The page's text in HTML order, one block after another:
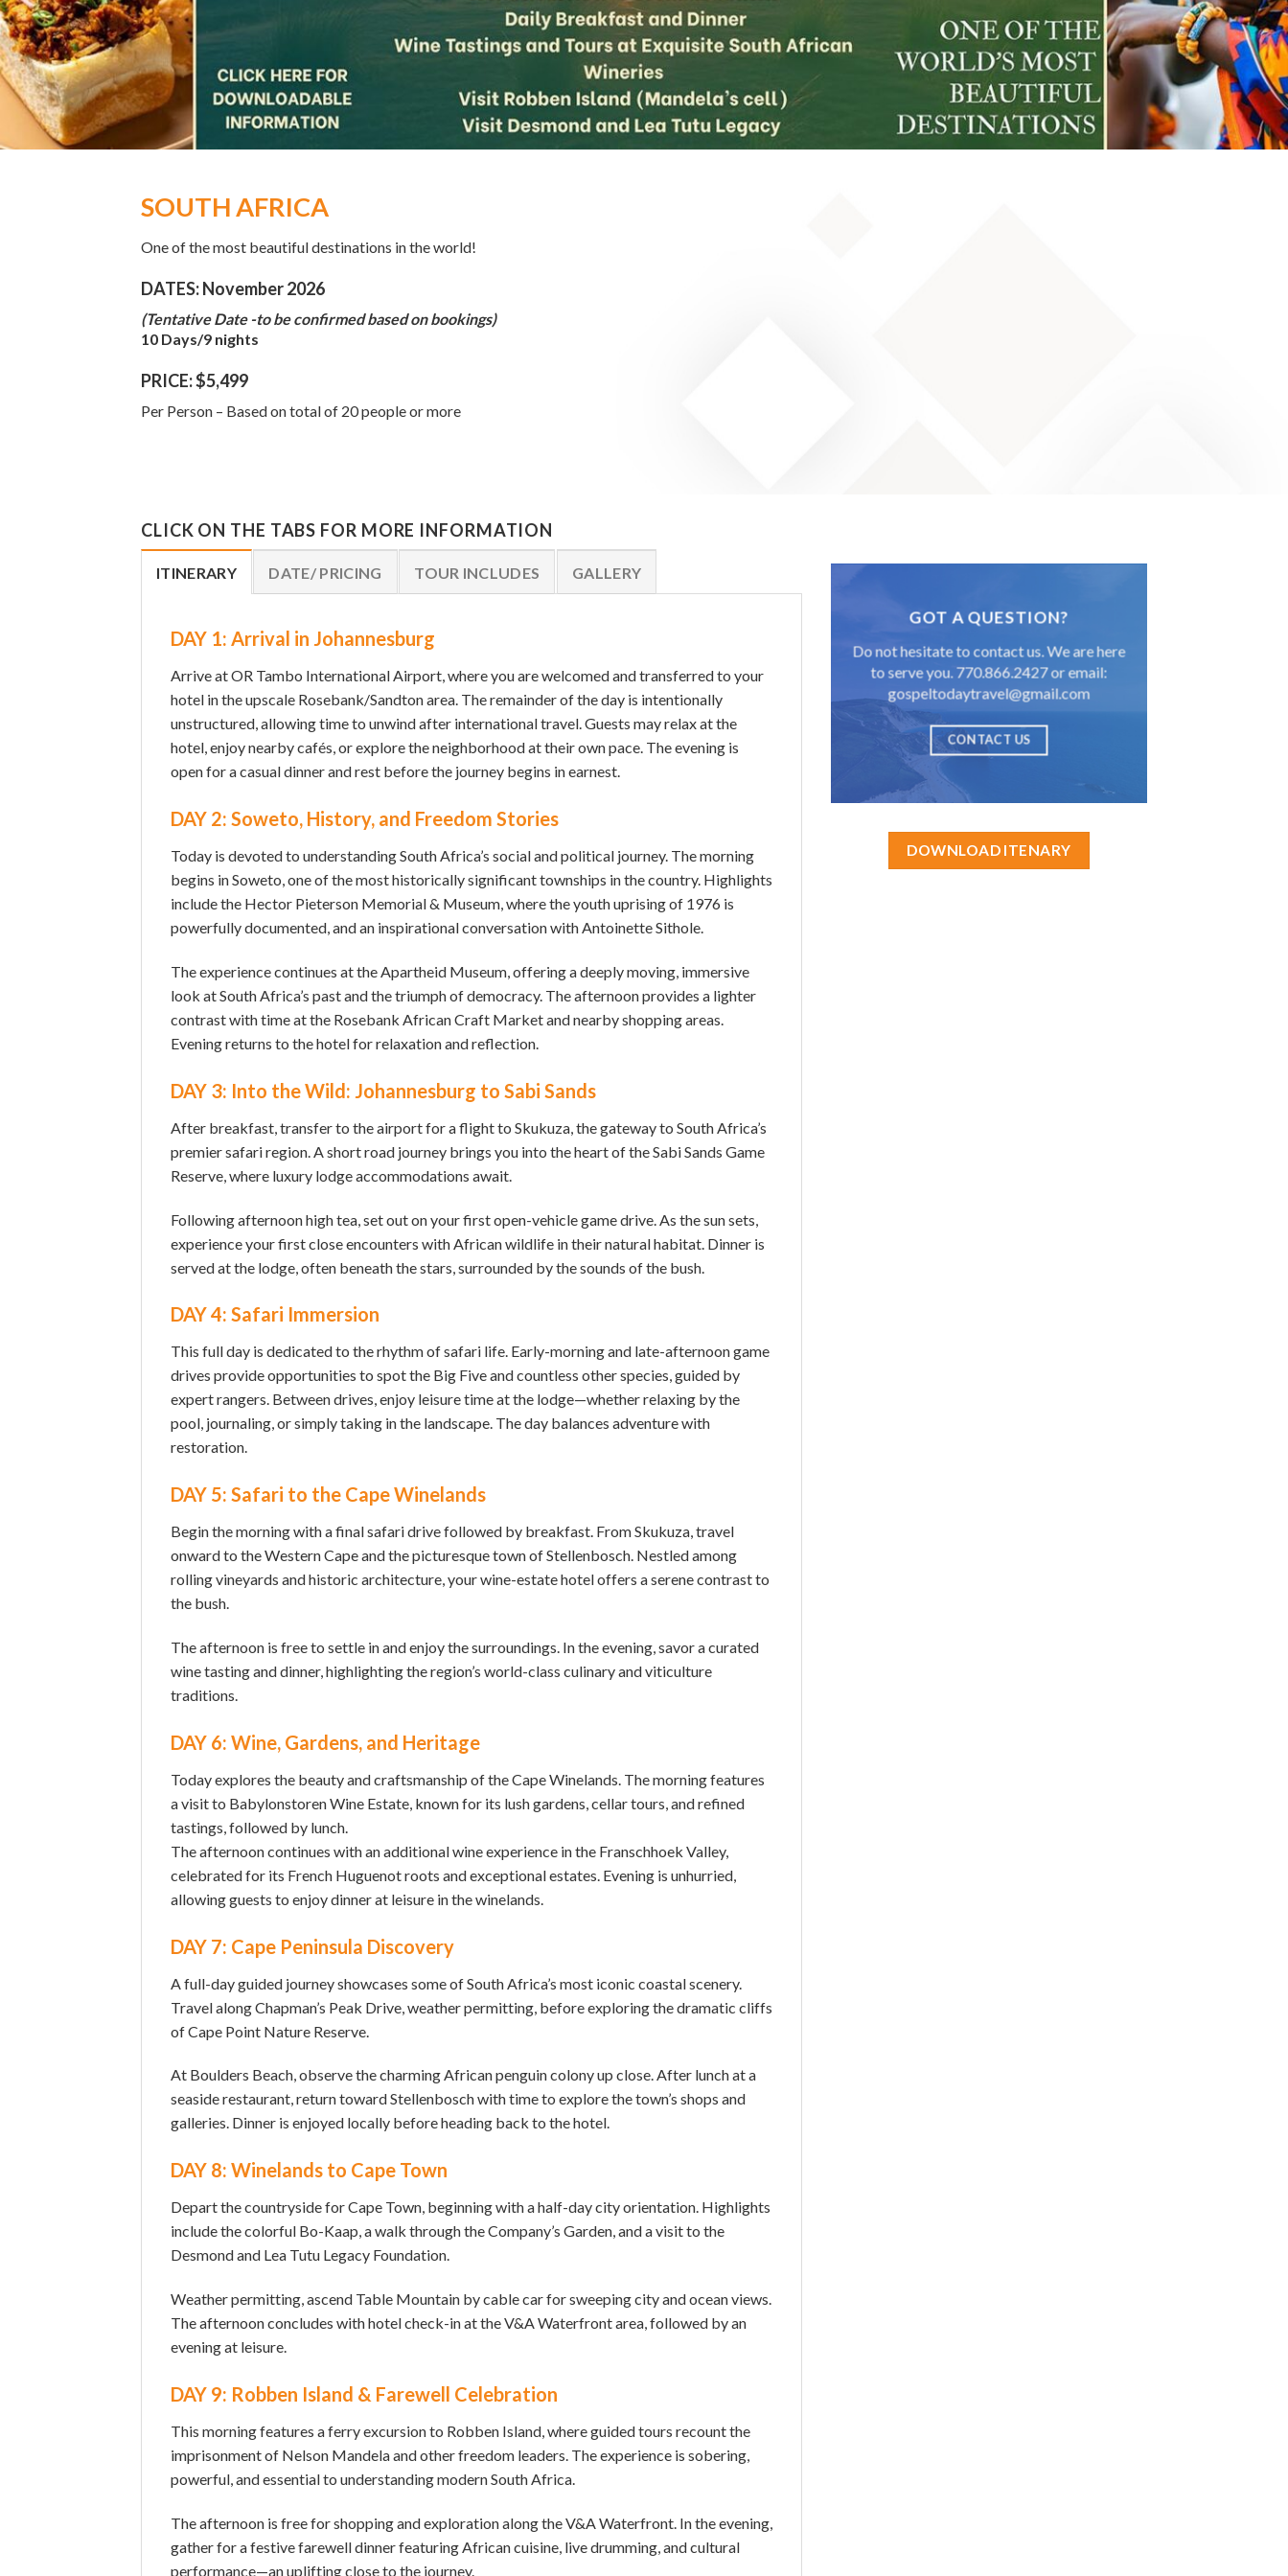
SOUTH AFRICA
One of the most beautiful destinations in the world!
DATES: November 2026
(Tentative Date -to be confirmed based on bookings)
10 Days/9 nights
PRICE: $5,499
Per Person – Based on total of 20 people or more
CLICK ON THE TABS FOR MORE INFORMATION
ITINERARY DATE/ PRICING TOUR INCLUDES GALLERY
DAY 1: Arrival in Johannesburg
Arrive at OR Tambo International Airport, where you are welcomed and transferred to your
hotel in the upscale Rosebank/Sandton area. The remainder of the day is intentionally
unstructured, allowing time to unwind after international travel. Guests may relax at the
hotel, enjoy nearby cafés, or explore the neighborhood at their own pace. The evening is
open for a casual dinner and rest before the journey begins in earnest.
DAY 2: Soweto, History, and Freedom Stories
Today is devoted to understanding South Africa’s social and political journey. The morning
begins in Soweto, one of the most historically significant townships in the country. Highlights
include the Hector Pieterson Memorial & Museum, where the youth uprising of 1976 is
powerfully documented, and an inspirational conversation with Antoinette Sithole.
The experience continues at the Apartheid Museum, offering a deeply moving, immersive
look at South Africa’s past and the triumph of democracy. The afternoon provides a lighter
contrast with time at the Rosebank African Craft Market and nearby shopping areas.
Evening returns to the hotel for relaxation and reflection.
DAY 3: Into the Wild: Johannesburg to Sabi Sands
After breakfast, transfer to the airport for a flight to Skukuza, the gateway to South Africa’s
premier safari region. A short road journey brings you into the heart of the Sabi Sands Game
Reserve, where luxury lodge accommodations await.
Following afternoon high tea, set out on your first open-vehicle game drive. As the sun sets,
experience your first close encounters with African wildlife in their natural habitat. Dinner is
served at the lodge, often beneath the stars, surrounded by the sounds of the bush.
DAY 4: Safari Immersion
This full day is dedicated to the rhythm of safari life. Early-morning and late-afternoon game
drives provide opportunities to spot the Big Five and countless other species, guided by
expert rangers. Between drives, enjoy leisure time at the lodge—whether relaxing by the
pool, journaling, or simply taking in the landscape. The day balances adventure with
restoration.
DAY 5: Safari to the Cape Winelands
Begin the morning with a final safari drive followed by breakfast. From Skukuza, travel
onward to the Western Cape and the picturesque town of Stellenbosch. Nestled among
rolling vineyards and historic architecture, your wine-estate hotel offers a serene contrast to
the bush.
The afternoon is free to settle in and enjoy the surroundings. In the evening, savor a curated
wine tasting and dinner, highlighting the region’s world-class culinary and viticulture
traditions.
DAY 6: Wine, Gardens, and Heritage
Today explores the beauty and craftsmanship of the Cape Winelands. The morning features
a visit to Babylonstoren Wine Estate, known for its lush gardens, cellar tours, and refined
tastings, followed by lunch.
The afternoon continues with an additional wine experience in the Franschhoek Valley,
celebrated for its French Huguenot roots and exceptional estates. Evening is unhurried,
allowing guests to enjoy dinner at leisure in the winelands.
DAY 7: Cape Peninsula Discovery
A full-day guided journey showcases some of South Africa’s most iconic coastal scenery.
Travel along Chapman’s Peak Drive, weather permitting, before exploring the dramatic cliffs
of Cape Point Nature Reserve.
At Boulders Beach, observe the charming African penguin colony up close. After lunch at a
seaside restaurant, return toward Stellenbosch with time to explore the town’s shops and
galleries. Dinner is enjoyed locally before heading back to the hotel.
DAY 8: Winelands to Cape Town
Depart the countryside for Cape Town, beginning with a half-day city orientation. Highlights
include the colorful Bo-Kaap, a walk through the Company’s Garden, and a visit to the
Desmond and Lea Tutu Legacy Foundation.
Weather permitting, ascend Table Mountain by cable car for sweeping city and ocean views.
The afternoon concludes with hotel check-in at the V&A Waterfront area, followed by an
evening at leisure.
DAY 9: Robben Island & Farewell Celebration
This morning features a ferry excursion to Robben Island, where guided tours recount the
imprisonment of Nelson Mandela and other freedom leaders. The experience is sobering,
powerful, and essential to understanding modern South Africa.
The afternoon is free for shopping and exploration along the V&A Waterfront. In the evening,
gather for a festive farewell dinner featuring African cuisine, live drumming, and cultural
performance—an uplifting close to the journey.
GOT A QUESTION?
Do not hesitate to contact us. We are here
to serve you. 770.866.2427 or email:
gospeltodaytravel@gmail.com
CONTACT US
DOWNLOAD ITENARY